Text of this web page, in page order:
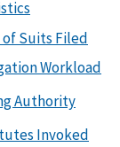
Suits Filed
Workload
Authority
Invoked